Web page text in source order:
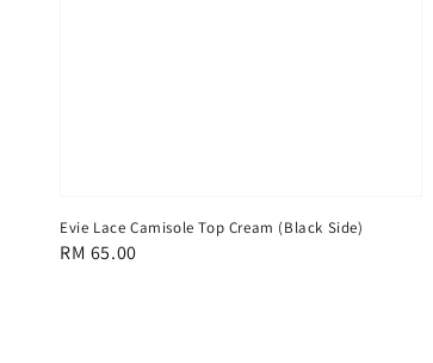
Evie Lace Camisole Top Cream (Black Side)
Regular
RM 65.00